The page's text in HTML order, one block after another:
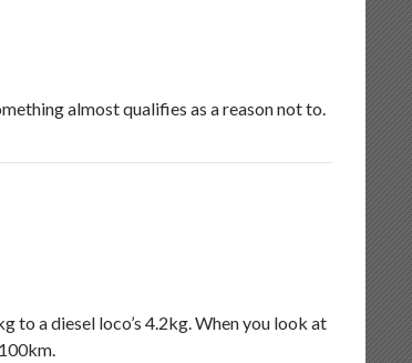
almost qualifies as a reason not to.
to a diesel loco’s 4.2kg. When you look at